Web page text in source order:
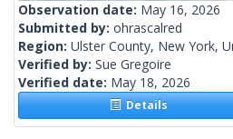
Observation date: May 16, 2026
Submitted by: ohrascalred
Region: Ulster County, New York,
Verified by: Sue Gregoire
Verified date: May 18, 2026
Details